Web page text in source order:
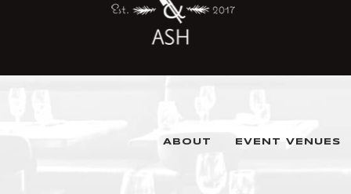
ABOUT EVENT VENUES